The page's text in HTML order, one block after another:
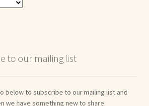
to our mailing list
below to subscribe to our mailing list and
we have something new to share: